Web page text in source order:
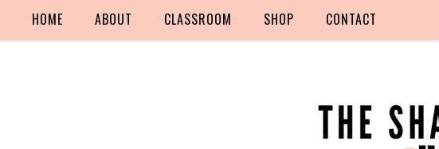
HOME ABOUT CLASSROOM SHOP CONTACT